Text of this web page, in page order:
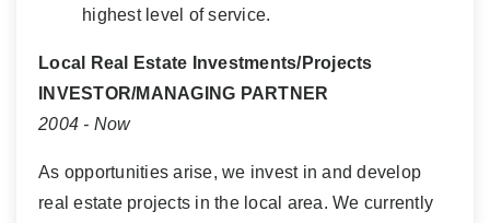
highest level of service.
Local Real Estate Investments/Projects
INVESTOR/MANAGING PARTNER
2004 - Now
As opportunities arise, we invest in and develop
real estate projects in the local area. We currently